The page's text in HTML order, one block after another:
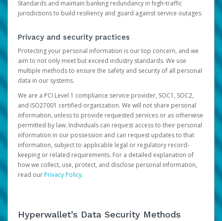
Standards and maintain banking redundancy in high-traffic
jurisdictions to build resiliency and guard against service outages.
Privacy and security practices
Protecting your personal information is our top concern, and we
aim to not only meet but exceed industry standards. We use
multiple methods to ensure the safety and security of all personal
data in our systems.
We are a PCI Level 1 compliance service provider, SOC1, SOC2,
and ISO27001 certified organization. We will not share personal
information, unless to provide requested services or as otherwise
permitted by law. Individuals can request access to their personal
information in our possession and can request updates to that
information, subject to applicable legal or regulatory record-
keeping or related requirements. For a detailed explanation of
how we collect, use, protect, and disclose personal information,
read ourPrivacy Policy.
Hyperwallet’s Data Security Methods